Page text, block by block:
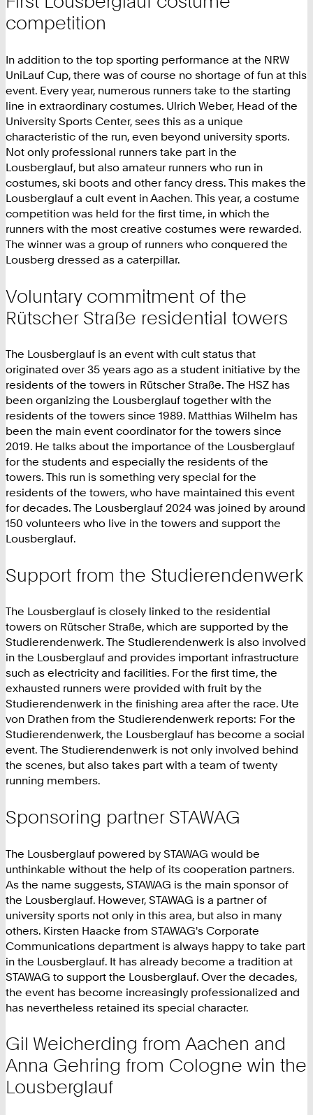
competition
In addition to the top sporting performance at the NRW
UniLauf Cup, there was of course no shortage of fun at this
event. Every year, numerous runners take to the starting
line in extraordinary costumes. Ulrich Weber, Head of the
University Sports Center, sees this as a unique
characteristic of the run, even beyond university sports.
Not only professional runners take part in the
Lousberglauf, but also amateur runners who run in
costumes, ski boots and other fancy dress. This makes the
Lousberglauf a cult event in Aachen. This year, a costume
competition was held for the first time, in which the
runners with the most creative costumes were rewarded.
The winner was a group of runners who conquered the
Lousberg dressed as a caterpillar.
Voluntary commitment of the
Rütscher Straße residential towers
The Lousberglauf is an event with cult status that
originated over 35 years ago as a student initiative by the
residents of the towers in Rütscher Straße. The HSZ has
been organizing the Lousberglauf together with the
residents of the towers since 1989. Matthias Wilhelm has
been the main event coordinator for the towers since
2019. He talks about the importance of the Lousberglauf
for the students and especially the residents of the
towers. This run is something very special for the
residents of the towers, who have maintained this event
for decades. The Lousberglauf 2024 was joined by around
150 volunteers who live in the towers and support the
Lousberglauf.
Support from the Studierendenwerk
The Lousberglauf is closely linked to the residential
towers on Rütscher Straße, which are supported by the
Studierendenwerk. The Studierendenwerk is also involved
in the Lousberglauf and provides important infrastructure
such as electricity and facilities. For the first time, the
exhausted runners were provided with fruit by the
Studierendenwerk in the finishing area after the race. Ute
von Drathen from the Studierendenwerk reports: For the
Studierendenwerk, the Lousberglauf has become a social
event. The Studierendenwerk is not only involved behind
the scenes, but also takes part with a team of twenty
running members.
Sponsoring partner STAWAG
The Lousberglauf powered by STAWAG would be
unthinkable without the help of its cooperation partners.
As the name suggests, STAWAG is the main sponsor of
the Lousberglauf. However, STAWAG is a partner of
university sports not only in this area, but also in many
others. Kirsten Haacke from STAWAG's Corporate
Communications department is always happy to take part
in the Lousberglauf. It has already become a tradition at
STAWAG to support the Lousberglauf. Over the decades,
the event has become increasingly professionalized and
has nevertheless retained its special character.
Gil Weicherding from Aachen and
Anna Gehring from Cologne win the
Lousberglauf